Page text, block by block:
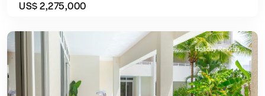
US$ 2,275,000
Holiday Rentals